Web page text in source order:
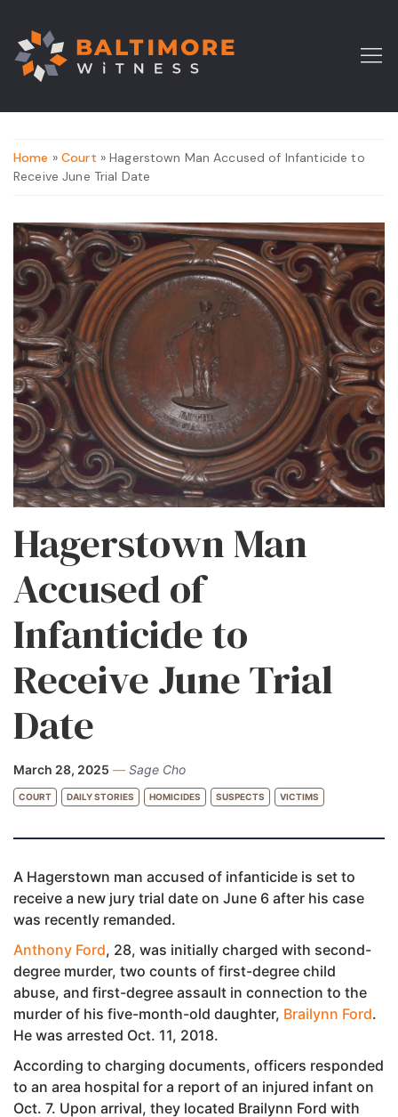
Home » Court » Hagerstown Man Accused of Infanticide to
Receive June Trial Date
Hagerstown Man
Accused of
Infanticide to
Receive June Trial
Date
March 28, 2025 — Sage Cho
COURT DAILY STORIES HOMICIDES SUSPECTS VICTIMS
A Hagerstown man accused of infanticide is set to
receive a new jury trial date on June 6 after his case
was recently remanded.
Anthony Ford, 28, was initially charged with second-
degree murder, two counts of first-degree child
abuse, and first-degree assault in connection to the
murder of his five-month-old daughter, Brailynn Ford.
He was arrested Oct. 11, 2018.
According to charging documents, officers responded
to an area hospital for a report of an injured infant on
Oct. 7. Upon arrival, they located Brailynn Ford with